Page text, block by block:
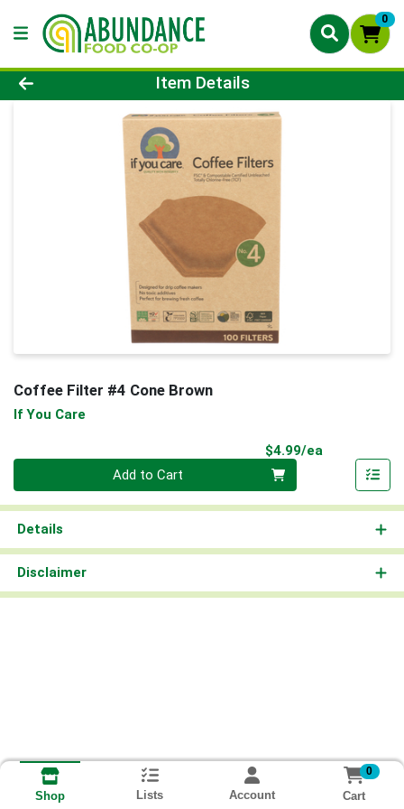
0
Product Details Page
Item Details
Coffee Filter #4 Cone Brown
If You Care
$4.99/ea
Add to Cart
Details
Disclaimer
Shop Lists Account
0
Cart